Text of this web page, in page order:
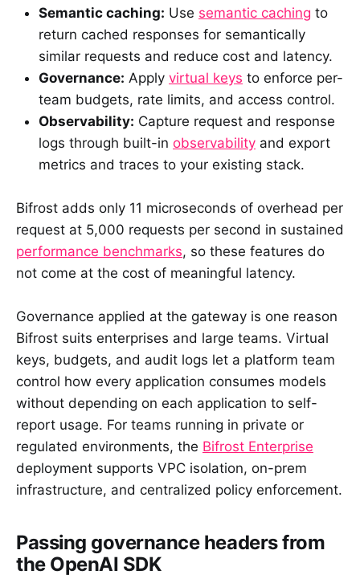
Semantic caching: Use semantic caching to
return cached responses for semantically
similar requests and reduce cost and latency.
Governance: Apply virtual keys to enforce per-
team budgets, rate limits, and access control.
Observability: Capture request and response
logs through built-in observability and export
metrics and traces to your existing stack.
Bifrost adds only 11 microseconds of overhead per
request at 5,000 requests per second in sustained
performance benchmarks, so these features do
not come at the cost of meaningful latency.
Governance applied at the gateway is one reason
Bifrost suits enterprises and large teams. Virtual
keys, budgets, and audit logs let a platform team
control how every application consumes models
without depending on each application to self-
report usage. For teams running in private or
regulated environments, the Bifrost Enterprise
deployment supports VPC isolation, on-prem
infrastructure, and centralized policy enforcement.
Passing governance headers from
the OpenAI SDK